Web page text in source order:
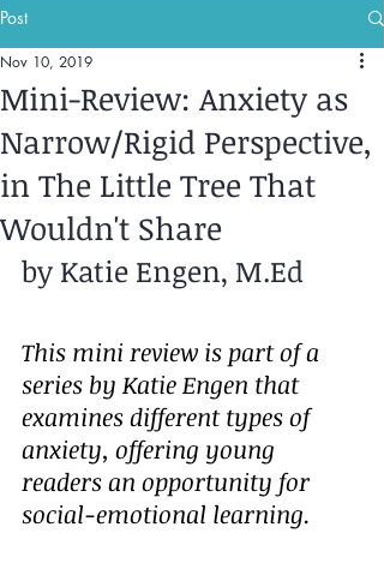
Post
Mini-Review: Anxiety as
Narrow/Rigid Perspective,
in The Little Tree That
Wouldn't Share
Nov 10, 2019
by Katie Engen, M.Ed
This mini review is part of a
series by Katie Engen that
examines different types of
anxiety, offering young
readers an opportunity for
social-emotional learning.